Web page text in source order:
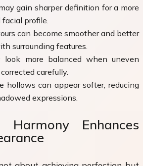
gain sharper definition for a more
profile.
can become smoother and better
surrounding features.
look more balanced when uneven
carefully.
hollows can appear softer, reducing
expressions.
Harmony Enhances